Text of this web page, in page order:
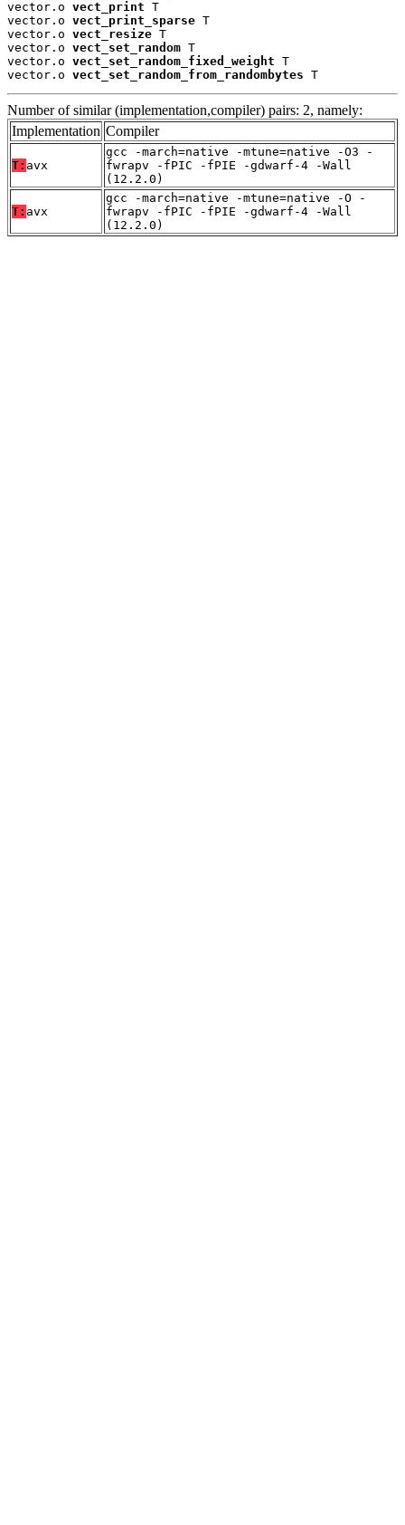
vector.o vect_print T
vector.o vect_print_sparse T
vector.o vect_resize T
vector.o vect_set_random T
vector.o vect_set_random_fixed_weight T
vector.o vect_set_random_from_randombytes T
Number of similar (implementation,compiler) pairs: 2, namely:
Implementation Compiler
T: avx
gcc -march=native -mtune=native -O3 -
fwrapv -fPIC -fPIE -gdwarf-4 -Wall
(12.2.0)
T: avx
gcc -march=native -mtune=native -O -
fwrapv -fPIC -fPIE -gdwarf-4 -Wall
(12.2.0)